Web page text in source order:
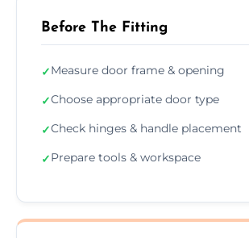
Before The Fitting
✓Measure door frame & opening
✓Choose appropriate door type
✓Check hinges & handle placement
✓Prepare tools & workspace